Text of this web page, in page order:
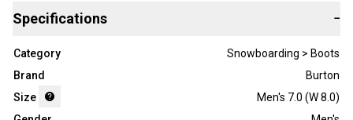
Specifications −
Category
Snowboarding > Boots
Brand
Burton
Size
Men's 7.0 (W 8.0)